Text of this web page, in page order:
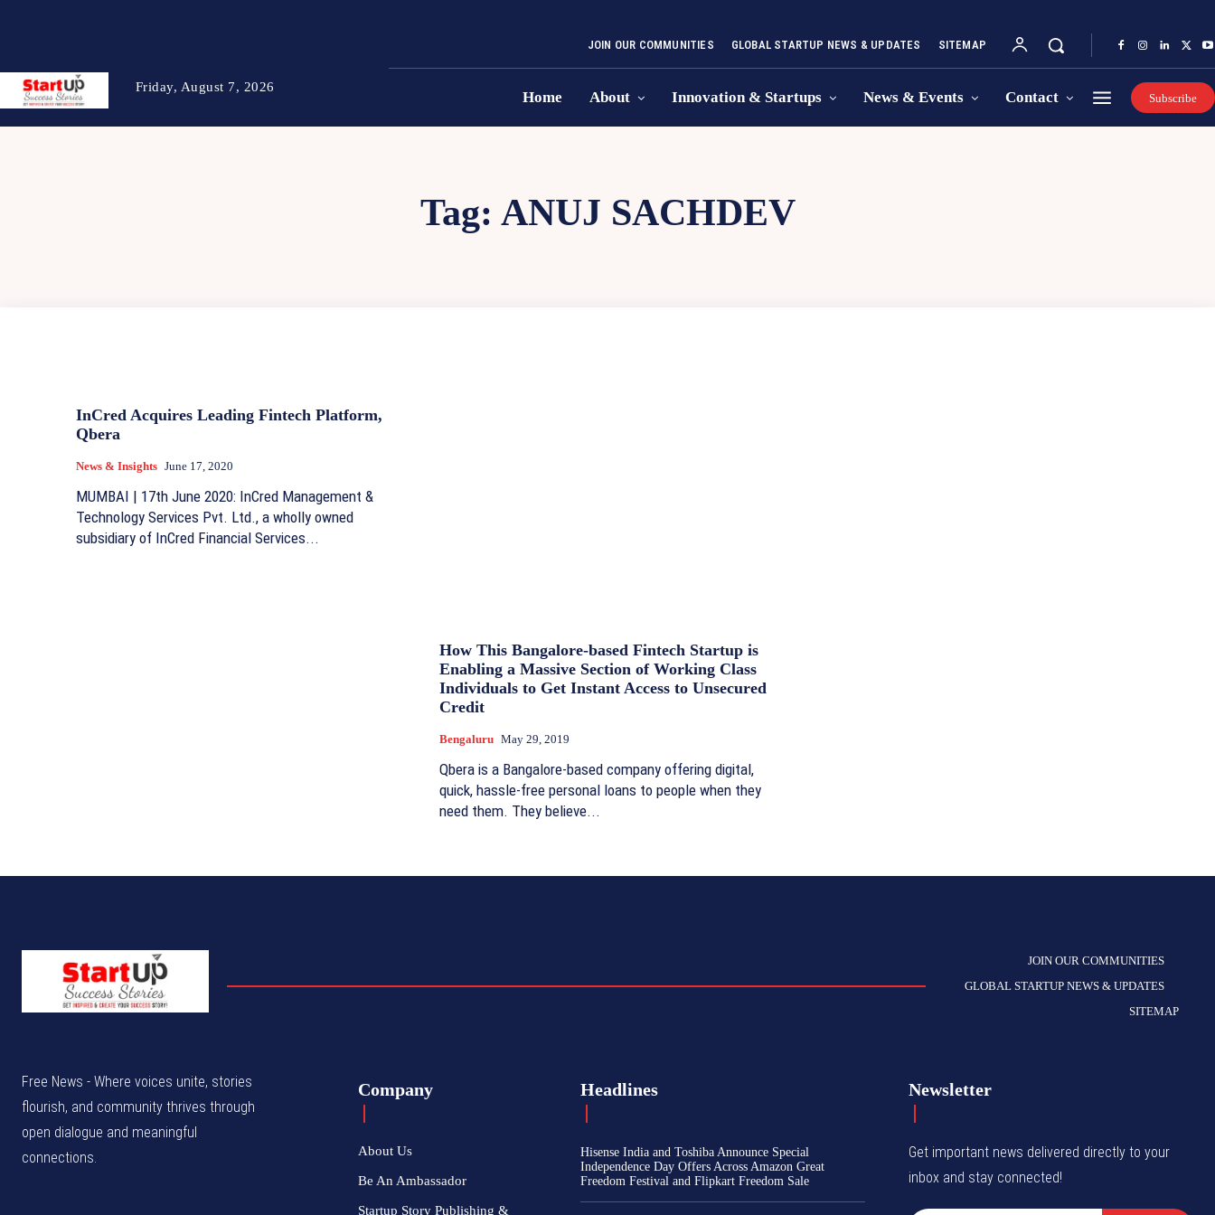
Friday, August 7, 2026
JOIN OUR COMMUNITIES GLOBAL STARTUP NEWS & UPDATES SITEMAP
Home About Innovation & Startups News & Events Contact Subscribe
Tag: ANUJ SACHDEV
InCred Acquires Leading Fintech Platform,
Qbera
News & Insights June 17, 2020
MUMBAI | 17th June 2020: InCred Management &
Technology Services Pvt. Ltd., a wholly owned
subsidiary of InCred Financial Services...
How This Bangalore-based Fintech Startup is
Enabling a Massive Section of Working Class
Individuals to Get Instant Access to Unsecured
Credit
Bengaluru May 29, 2019
Qbera is a Bangalore-based company offering digital,
quick, hassle-free personal loans to people when they
need them. They believe...
JOIN OUR COMMUNITIES
GLOBAL STARTUP NEWS & UPDATES
SITEMAP
Free News - Where voices unite, stories
flourish, and community thrives through
open dialogue and meaningful
connections.
Company
About Us
Be An Ambassador
Startup Story Publishing &
Headlines
Hisense India and Toshiba Announce Special
Independence Day Offers Across Amazon Great
Freedom Festival and Flipkart Freedom Sale
Newsletter
Get important news delivered directly to your
inbox and stay connected!